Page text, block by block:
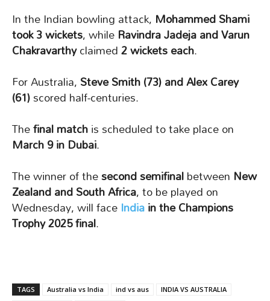
In the Indian bowling attack, Mohammed Shami
took 3 wickets, whileRavindra Jadeja and Varun
Chakravarthyclaimed2 wickets each.
For Australia,Steve Smith (73) and Alex Carey
(61)scored half-centuries.
Thefinal matchis scheduled to take place on
March 9 in Dubai.
The winner of thesecond semifinalbetween New
Zealand and South Africa, to be played on
Wednesday, will faceIndiain the Champions
Trophy 2025 final.
TAGS Australia vs India ind vs aus
INDIA VS AUSTRALIA